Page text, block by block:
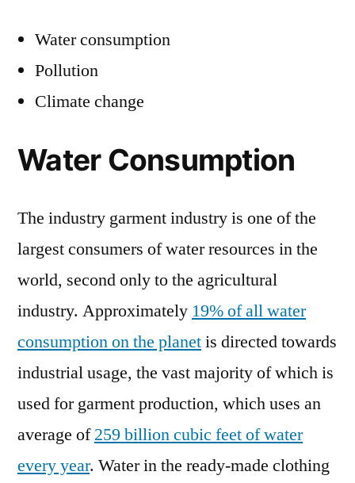
Water consumption
Pollution
Climate change
Water Consumption
The industry garment industry is one of the
largest consumers of water resources in the
world, second only to the agricultural
industry. Approximately 19% of all water
consumption on the planetis directed towards
industrial usage, the vast majority of which is
used for garment production, which uses an
average of259 billion cubic feet of water
every year. Water in the ready-made clothing